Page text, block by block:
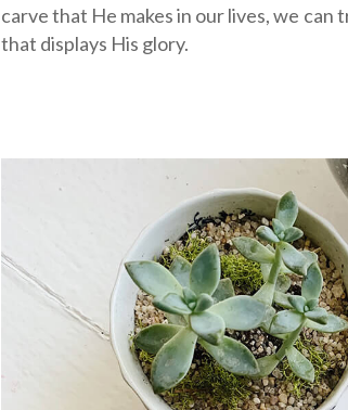
carve that He makes in our lives, we
that displays His glory.